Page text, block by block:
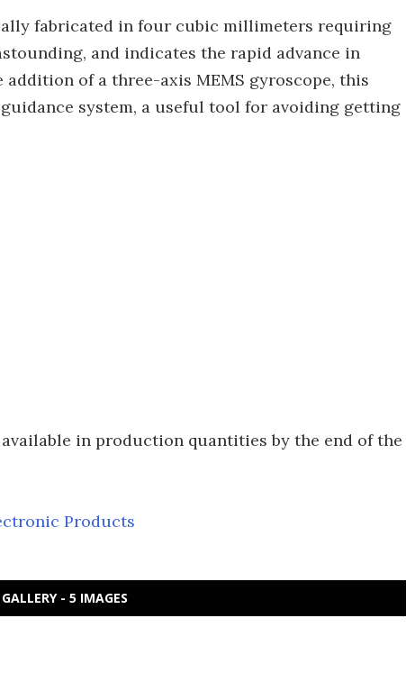
fabricated in four cubic millimeters requiring
and indicates the rapid advance in
of a three-axis MEMS gyroscope, this
system, a useful tool for avoiding getting
in production quantities by the end of the
Products
- 5 IMAGES